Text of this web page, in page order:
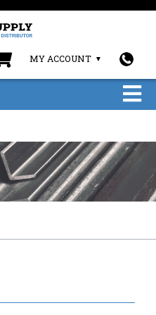
MY ACCOUNT